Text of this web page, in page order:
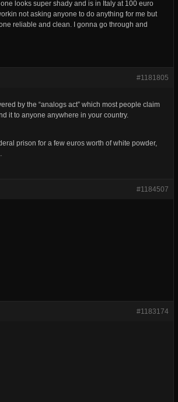
looks super shady and is in Italy at 100 euro
not asking anyone to do anything for me but
reliable and clean. I gonna go through and
#1181805
by the “analogs act” which most people claim
it to anyone anywhere in your country.
prison for a few euros worth of white powder,
#1184507
#1183174